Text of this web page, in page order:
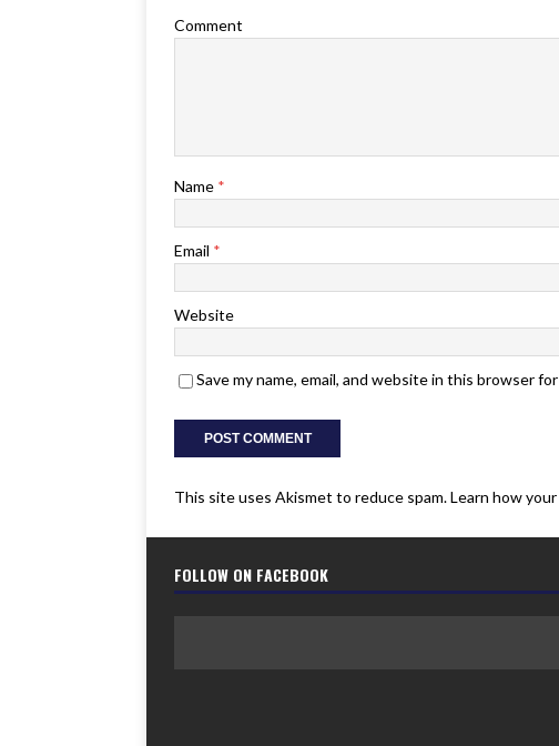
Comment
Name *
Email *
Website
Save my name, email, and website in this browser
This site uses Akismet to reduce spam.Learn how
FOLLOW ON FACEBOOK